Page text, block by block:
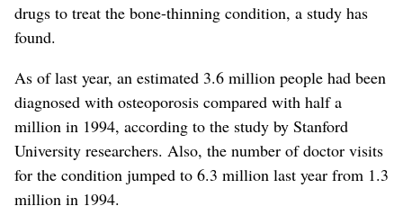
drugs to treat the bone-thinning condition, a study has
found.
As of last year, an estimated 3.6 million people had been
diagnosed with osteoporosis compared with half a
million in 1994, according to the study by Stanford
University researchers. Also, the number of doctor visits
for the condition jumped to 6.3 million last year from 1.3
million in 1994.